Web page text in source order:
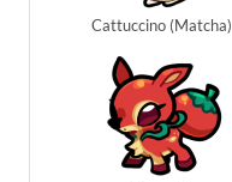
Cattuccino (Matcha)